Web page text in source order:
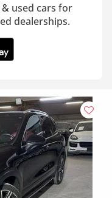
used cars for
dealerships.